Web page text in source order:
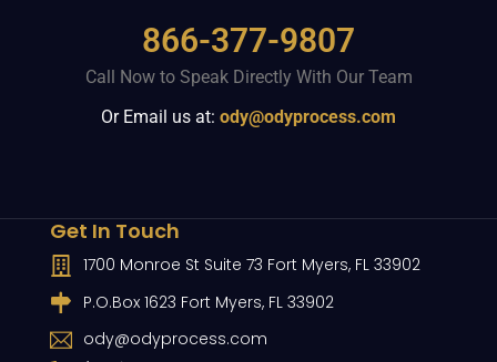
866-377-9807
Call Now to Speak Directly With Our Team
Or Email us at: ody@odyprocess.com
Get In Touch
1700 Monroe St Suite 73 Fort Myers, FL 33902
P.O.Box 1623 Fort Myers, FL 33902
ody@odyprocess.com